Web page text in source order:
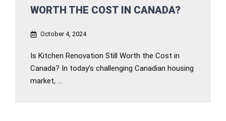
WORTH THE COST IN CANADA?
October 4, 2024
Is Kitchen Renovation Still Worth the Cost in
Canada? In today’s challenging Canadian housing
market, ...